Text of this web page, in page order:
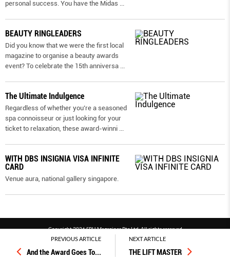
PREVIOUS ARTICLE
And the Award Goes To...
NEXT ARTICLE
THE LIFT MASTER
personal success. You have the Midas
BEAUTY RINGLEADERS
Did you know that we were the first local
magazine to organise a beauty awards
event? To celebrate the 15th anniversa
The Ultimate Indulgence
Regardless of whether you’re a seasoned
spa connoisseur or just looking for your
ticket to relaxation, these award-winni
WITH DBS INSIGNIA VISA INFINITE
CARD
Venue aura, national gallery singapore.
Copyright 2026 SPH Magazines Pte Ltd, All rights reserved
Powered by SPH Magazines and MagBe
Terms & conditions
Privacy policy PDPA FAQ Contact us